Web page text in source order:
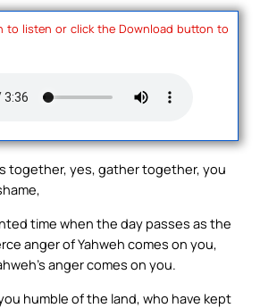
to listen or click the Download button to
together, yes, gather together, you
time when the day passes as the
anger of Yahweh comes on you,
anger comes on you.
humble of the land, who have kept